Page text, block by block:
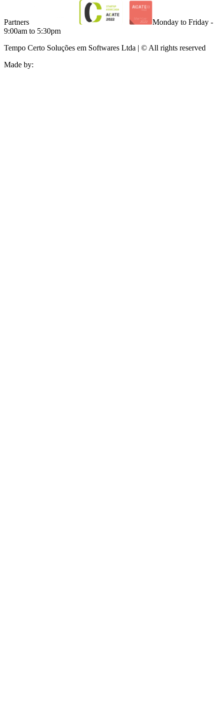
Partners
Monday to Friday -
9:00am to 5:30pm
Tempo Certo Soluções em Softwares Ltda | © All rights reserved
Made by: